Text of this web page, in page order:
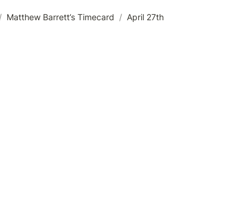
/ Matthew Barrett’s Timecard / April 27th